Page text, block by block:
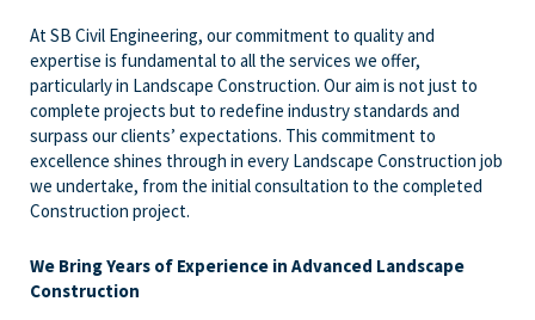
At SB Civil Engineering, our commitment to quality and
expertise is fundamental to all the services we offer,
particularly in Landscape Construction. Our aim is not just to
complete projects but to redefine industry standards and
surpass our clients’ expectations. This commitment to
excellence shines through in every Landscape Construction job
we undertake, from the initial consultation to the completed
Construction project.
We Bring Years of Experience in Advanced Landscape
Construction